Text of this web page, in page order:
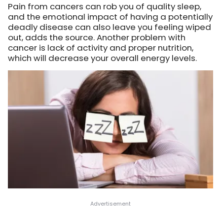
Pain from cancers can rob you of quality sleep,
and the emotional impact of having a potentially
deadly disease can also leave you feeling wiped
out, adds the source. Another problem with
cancer is lack of activity and proper nutrition,
which will decrease your overall energy levels.